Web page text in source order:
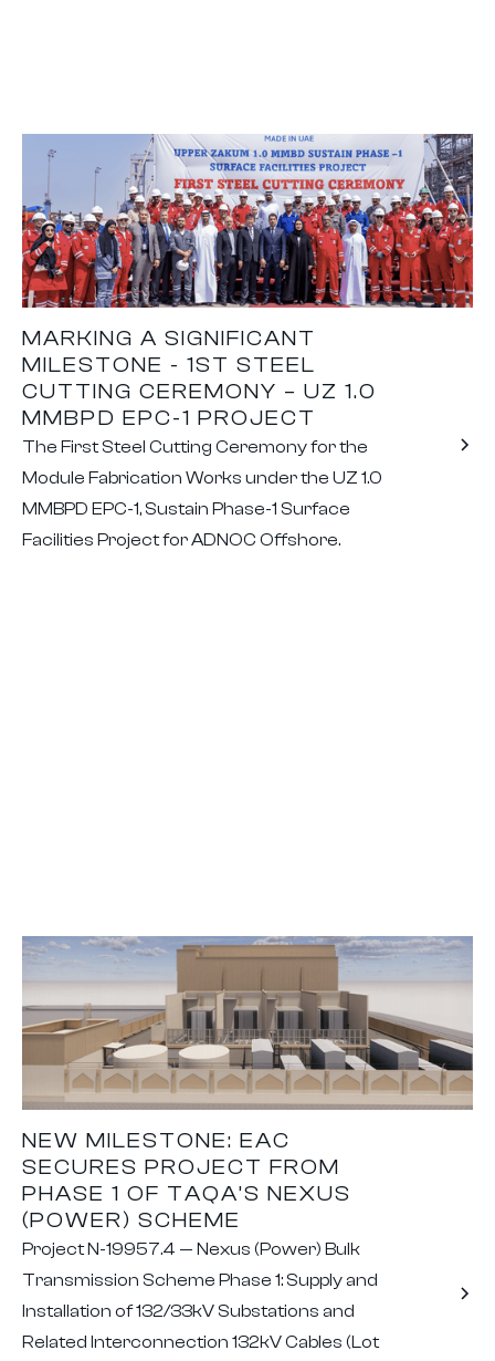
MARKING A SIGNIFICANT
MILESTONE - 1ST STEEL
CUTTING CEREMONY – UZ 1.0
MMBPD EPC-1 PROJECT
The First Steel Cutting Ceremony for the
Module Fabrication Works under the UZ 1.0
MMBPD EPC-1, Sustain Phase-1 Surface
Facilities Project for ADNOC Offshore.
NEW MILESTONE: EAC
SECURES PROJECT FROM
PHASE 1 OF TAQA’S NEXUS
(POWER) SCHEME
Project N-19957.4 — Nexus (Power) Bulk
Transmission Scheme Phase 1: Supply and
Installation of 132/33kV Substations and
Related Interconnection 132kV Cables (Lot